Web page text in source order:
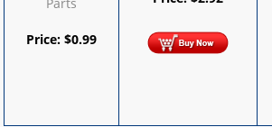
Price:$0.99